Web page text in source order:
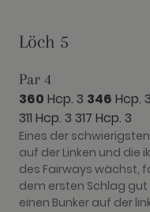
Löch 5
Par 4
360 Hcp. 3 346 Hcp. 3
311 Hcp. 3 317 Hcp. 3
Eines der
auf der Linken und die
des Fairways wächst,
dem ersten Schlag gut
einen Bunker auf der